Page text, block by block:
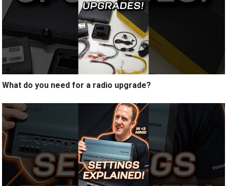
What do you need for a radio upgrade?